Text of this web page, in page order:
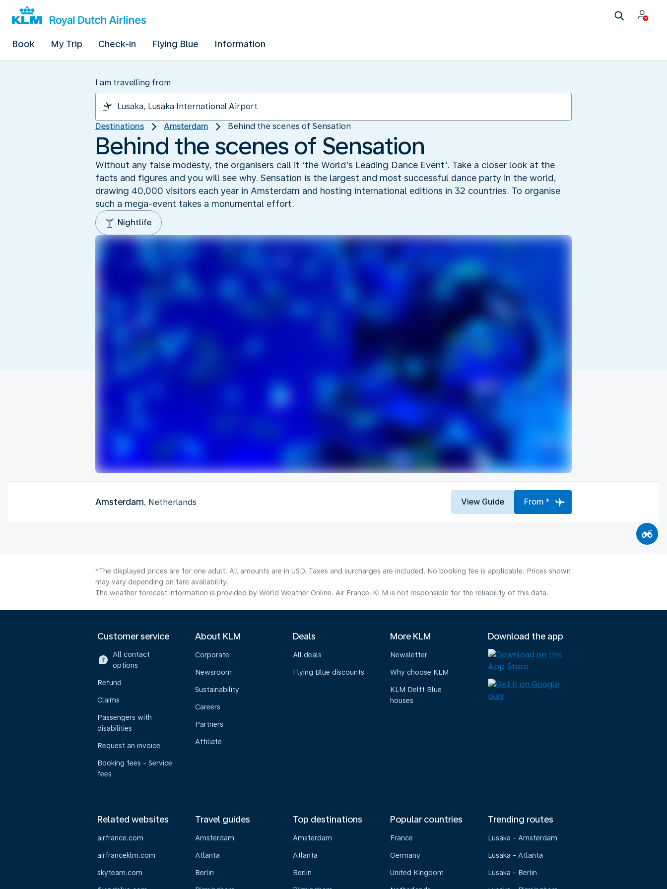
Book My Trip Check-in Flying Blue Information
I am travelling from
Destinations Amsterdam Behind the scenes of Sensation
Behind the scenes of Sensation
Without any false modesty, the organisers call it ‘the World’s Leading Dance Event’. Take a closer look at the
facts and figures and you will see why. Sensation is the largest and most successful dance party in the world,
drawing 40,000 visitors each year in Amsterdam and hosting international editions in 32 countries. To organise
such a mega-event takes a monumental effort.
Nightlife
Amsterdam, Netherlands View Guide From *
*The displayed prices are for one adult. All amounts are in USD. Taxes and surcharges are included. No booking fee is applicable. Prices shown
may vary depending on fare availability.
The weather forecast information is provided by World Weather Online. Air France-KLM is not responsible for the reliability of this data.
Customer service
All contact
options
Refund
Claims
Passengers with
disabilities
Request an invoice
Booking fees - Service
fees
About KLM
Corporate
Newsroom
Sustainability
Careers
Partners
Affiliate
Deals
All deals
Flying Blue discounts
More KLM
Newsletter
Why choose KLM
KLM Delft Blue
houses
Download the app
Related websites
airfrance.com
airfranceklm.com
skyteam.com
Travel guides
Amsterdam
Atlanta
Berlin
Top destinations
Amsterdam
Atlanta
Berlin
Popular countries
France
Germany
United Kingdom
Trending routes
Lusaka - Amsterdam
Lusaka - Atlanta
Lusaka - Berlin